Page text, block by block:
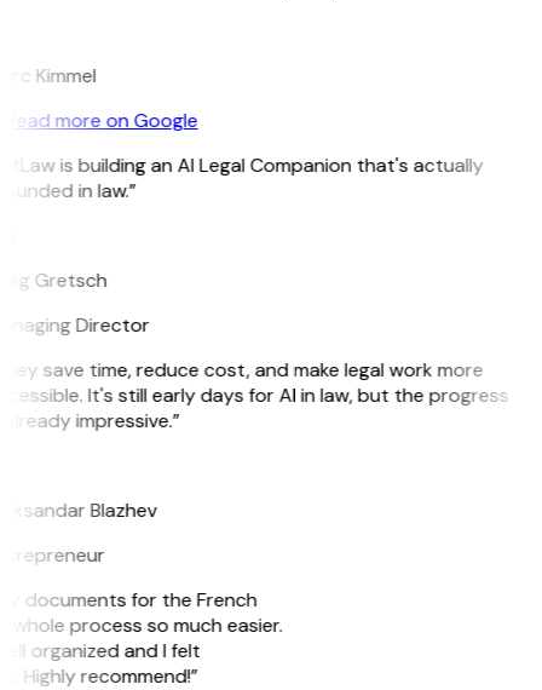
Kimmel
Read more on Google
is building an AI Legal Companion that's actually
in law.”
Gretsch
Director
save time, reduce cost, and make legal work more
It's still early days for AI in law, but the progress
impressive.”
Blazhev
documents for the French
process so much easier.
organized and I felt
Highly recommend!”